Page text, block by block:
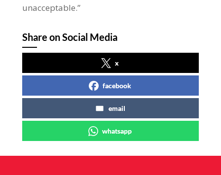
unacceptable.”
Share on Social Media
x
facebook
email
whatsapp